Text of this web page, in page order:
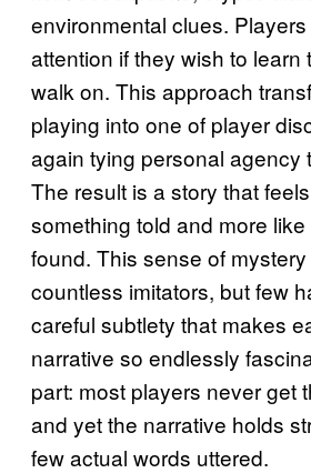
environmental clues.
attention if they wish to learn
walk on. This approach
playing into one of player
again tying personal agency
The result is a story that
something told and more
found. This sense of
countless imitators, but few
careful subtlety that makes
narrative so endlessly
part: most players never get
and yet the narrative holds
few actual words uttered.